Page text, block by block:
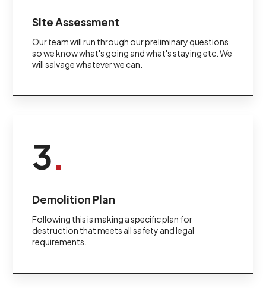
Site Assessment
Our team will run through our preliminary questions
so we know what's going and what's staying etc. We
will salvage whatever we can.
3.
Demolition Plan
Following this is making a specific plan for
destruction that meets all safety and legal
requirements.